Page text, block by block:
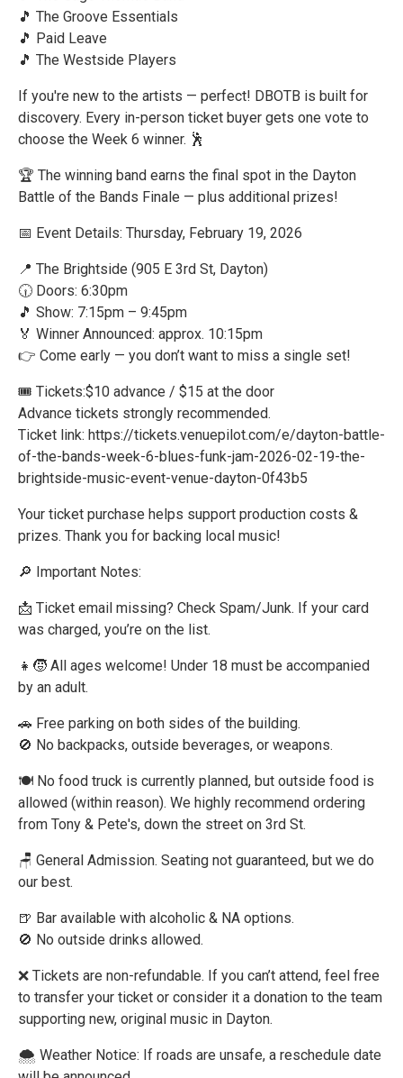
🎵 The Groove Essentials
🎵 Paid Leave
🎵 The Westside Players
If you're new to the artists — perfect! DBOTB is built for
discovery. Every in-person ticket buyer gets one vote to
choose the Week 6 winner. 🕺
🏆 The winning band earns the final spot in the Dayton
Battle of the Bands Finale — plus additional prizes!
📅 Event Details: Thursday, February 19, 2026
📍 The Brightside (905 E 3rd St, Dayton)
🕡 Doors: 6:30pm
🎵 Show: 7:15pm – 9:45pm
🏅 Winner Announced: approx. 10:15pm
👉 Come early — you don’t want to miss a single set!
🎟 Tickets:$10 advance / $15 at the door
Advance tickets strongly recommended.
Ticket link: https://tickets.venuepilot.com/e/dayton-battle-
of-the-bands-week-6-blues-funk-jam-2026-02-19-the-
brightside-music-event-venue-dayton-0f43b5
Your ticket purchase helps support production costs &
prizes. Thank you for backing local music!
🔎 Important Notes:
📩 Ticket email missing? Check Spam/Junk. If your card
was charged, you’re on the list.
👧🧒 All ages welcome! Under 18 must be accompanied
by an adult.
🚗 Free parking on both sides of the building.
🚫 No backpacks, outside beverages, or weapons.
🍽 No food truck is currently planned, but outside food is
allowed (within reason). We highly recommend ordering
from Tony & Pete's, down the street on 3rd St.
🪑 General Admission. Seating not guaranteed, but we do
our best.
🍺 Bar available with alcoholic & NA options.
🚫 No outside drinks allowed.
❌ Tickets are non-refundable. If you can’t attend, feel free
to transfer your ticket or consider it a donation to the team
supporting new, original music in Dayton.
🌨 Weather Notice: If roads are unsafe, a reschedule date